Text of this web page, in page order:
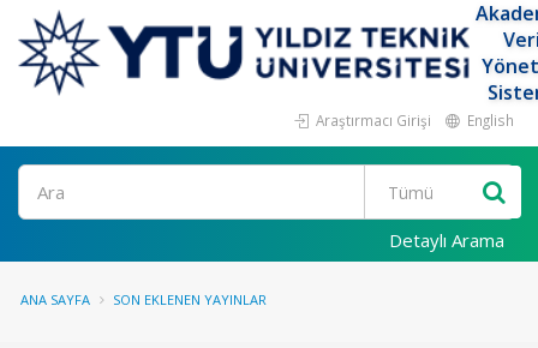
Araştırmacı Girişi English
Ara
Detaylı Arama
ANA SAYFA SON EKLENEN YAYINLAR